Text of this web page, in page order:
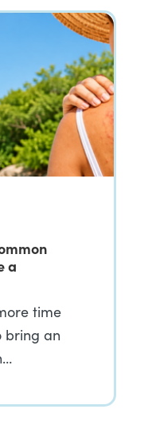
a
time
bring an